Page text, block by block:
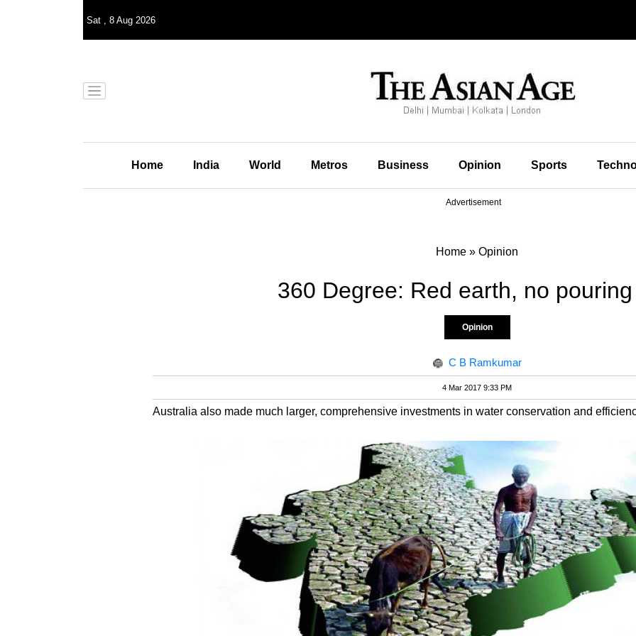
Sat , 8 Aug 2026
Home India World Metros Business Opinion Sports
Advertisement
Home » Opinion
360 Degree: Red earth, no
Opinion
C B Ramkumar
4 Mar 2017 9:33 PM
Australia also made much larger, comprehensive investments in water conservation and